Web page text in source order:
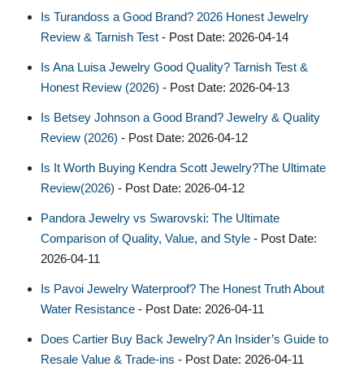
Is Turandoss a Good Brand? 2026 Honest Jewelry
Review & Tarnish Test - Post Date: 2026-04-14
Is Ana Luisa Jewelry Good Quality? Tarnish Test &
Honest Review (2026) - Post Date: 2026-04-13
Is Betsey Johnson a Good Brand? Jewelry & Quality
Review (2026) - Post Date: 2026-04-12
Is It Worth Buying Kendra Scott Jewelry?The Ultimate
Review(2026) - Post Date: 2026-04-12
Pandora Jewelry vs Swarovski: The Ultimate
Comparison of Quality, Value, and Style - Post Date:
2026-04-11
Is Pavoi Jewelry Waterproof? The Honest Truth About
Water Resistance - Post Date: 2026-04-11
Does Cartier Buy Back Jewelry? An Insider’s Guide to
Resale Value & Trade-ins - Post Date: 2026-04-11